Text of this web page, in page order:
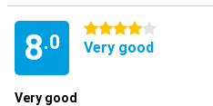
8.0
4 stars
Very good
Very good